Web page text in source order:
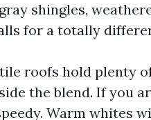
shingles,
for a totally
roofs hold plenty
the blend. If you
Warm whites